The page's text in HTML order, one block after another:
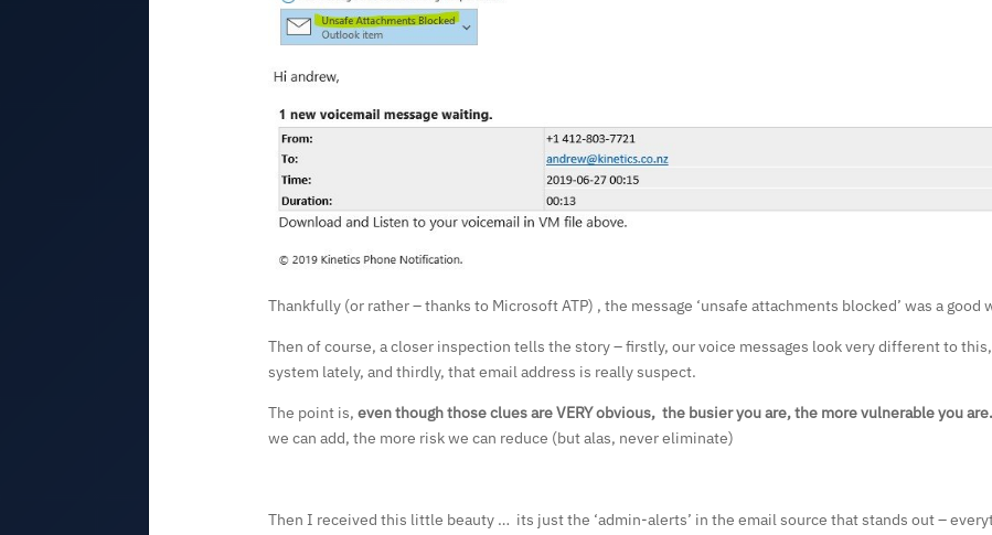
Thankfully (or rather – thanks to Microsoft ATP) , the message ‘unsafe attachments blocked’ was a good
Then of course, a closer inspection tells the story – firstly, our voice messages look very different to this,
system lately, and thirdly, that email address is really suspect.
The point is, even though those clues are VERY obvious, the busier you are, the more vulnerable you are.
we can add, the more risk we can reduce (but alas, never eliminate)
Then I received this little beauty … its just the ‘admin-alerts’ in the email source that stands out –